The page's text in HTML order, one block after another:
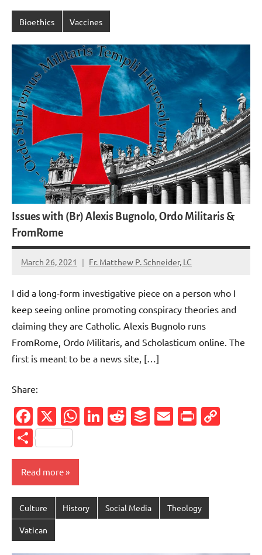
Bioethics Vaccines
Issues with (Br) Alexis Bugnolo, Ordo Militaris &
FromRome
March 26, 2021 Fr. Matthew P. Schneider, LC
No
I did a long-form investigative piece on a person who I
keep seeing online promoting conspiracy theories and
claiming they are Catholic. Alexis Bugnolo runs
FromRome, Ordo Militaris, and Scholasticum online. The
first is meant to be a news site, […]
Share:
Facebook
X WhatsApp
LinkedIn
Reddit
Buffer
Email
Share
Read more
Culture History Social Media Theology
Vatican